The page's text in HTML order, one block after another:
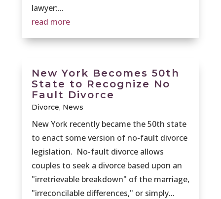
lawyer:...
read more
New York Becomes 50th
State to Recognize No
Fault Divorce
Divorce, News
New York recently became the 50th state
to enact some version of no-fault divorce
legislation. No-fault divorce allows
couples to seek a divorce based upon an
"irretrievable breakdown" of the marriage,
"irreconcilable differences," or simply...